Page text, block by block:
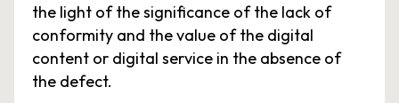
the light of the significance of the lack of
conformity and the value of the digital
content or digital service in the absence of
the defect.